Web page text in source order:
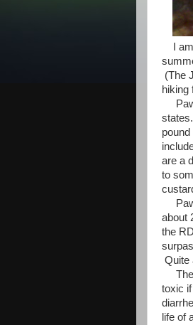
I am
(The
hiking
are a
to
about
the
Quite
The
toxic
life of